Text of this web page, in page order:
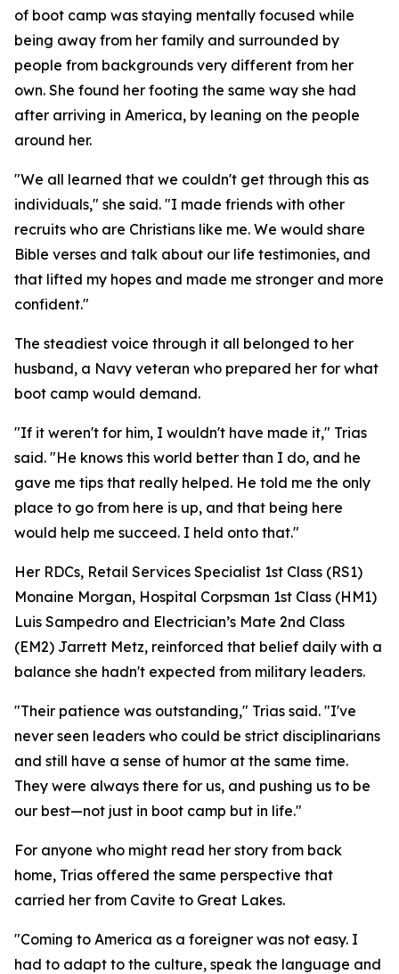
of boot camp was staying mentally focused while
being away from her family and surrounded by
people from backgrounds very different from her
own. She found her footing the same way she had
after arriving in America, by leaning on the people
around her.
"We all learned that we couldn't get through this as
individuals," she said. "I made friends with other
recruits who are Christians like me. We would share
Bible verses and talk about our life testimonies, and
that lifted my hopes and made me stronger and more
confident."
The steadiest voice through it all belonged to her
husband, a Navy veteran who prepared her for what
boot camp would demand.
"If it weren't for him, I wouldn't have made it," Trias
said. "He knows this world better than I do, and he
gave me tips that really helped. He told me the only
place to go from here is up, and that being here
would help me succeed. I held onto that."
Her RDCs, Retail Services Specialist 1st Class (RS1)
Monaine Morgan, Hospital Corpsman 1st Class (HM1)
Luis Sampedro and Electrician’s Mate 2nd Class
(EM2) Jarrett Metz, reinforced that belief daily with a
balance she hadn't expected from military leaders.
"Their patience was outstanding," Trias said. "I've
never seen leaders who could be strict disciplinarians
and still have a sense of humor at the same time.
They were always there for us, and pushing us to be
our best—not just in boot camp but in life."
For anyone who might read her story from back
home, Trias offered the same perspective that
carried her from Cavite to Great Lakes.
"Coming to America as a foreigner was not easy. I
had to adapt to the culture, speak the language and